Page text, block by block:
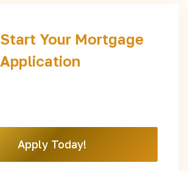
Start Your Mortgage
Application
Apply Today!